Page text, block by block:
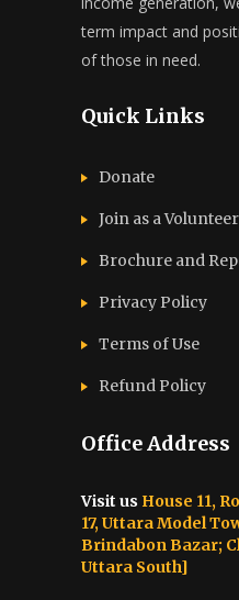
term impact and
of those in need.
Quick Links
Donate
Join as a Volunteer
Brochure and
Privacy Policy
Terms of Use
Refund Policy
Office Address
Visit us House 11,
17, Uttara Model
Brindabon Bazar;
Uttara South]